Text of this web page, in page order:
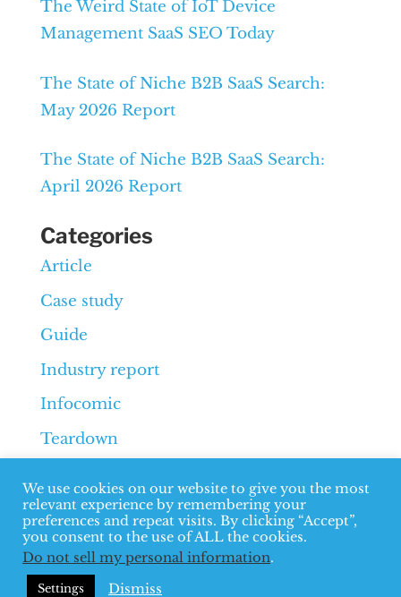
The Weird State of IoT Device
Management SaaS SEO Today
The State of Niche B2B SaaS Search:
May 2026 Report
The State of Niche B2B SaaS Search:
April 2026 Report
Categories
Article
Case study
Guide
Industry report
Infocomic
Teardown
© 2026 Overthink Group
We use cookies on our website to give you the most
relevant experience by remembering your
preferences and repeat visits. By clicking “Accept”,
you consent to the use of ALL the cookies.
Do not sell my personal information.
Settings Dismiss